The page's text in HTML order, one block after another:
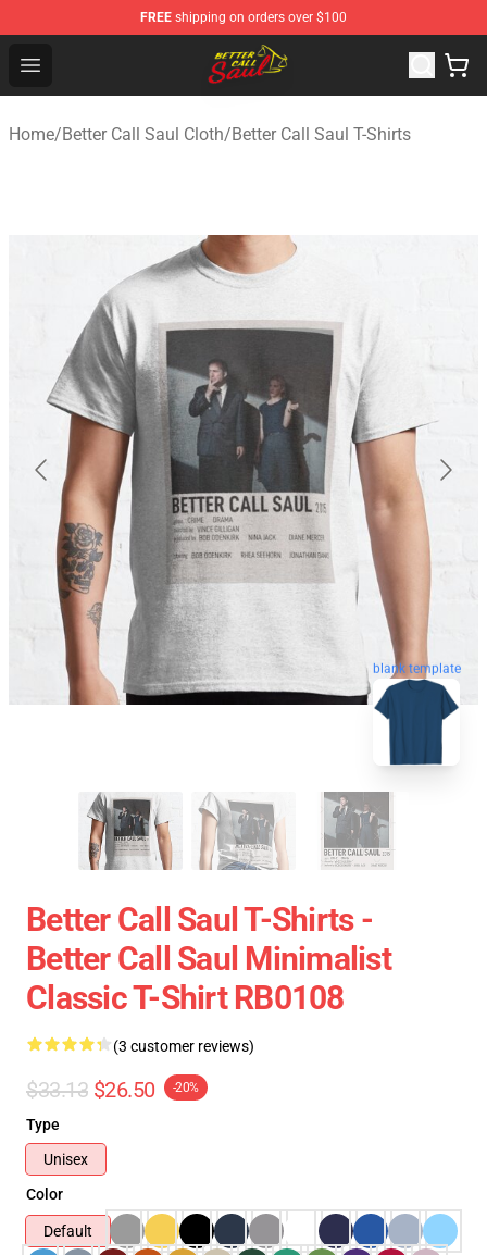
FREE shipping on orders over $100
Open menu
Better Call Saul Shop - Official Better Call Saul
Home/Better Call Saul Cloth/Better Call Saul T-Shirts
blank template
Better Call Saul T-Shirts -
Better Call Saul Minimalist
Classic T-Shirt RB0108
(3 customer reviews)
$33.13 $26.50 -20%
Type
Unisex
Color
Default